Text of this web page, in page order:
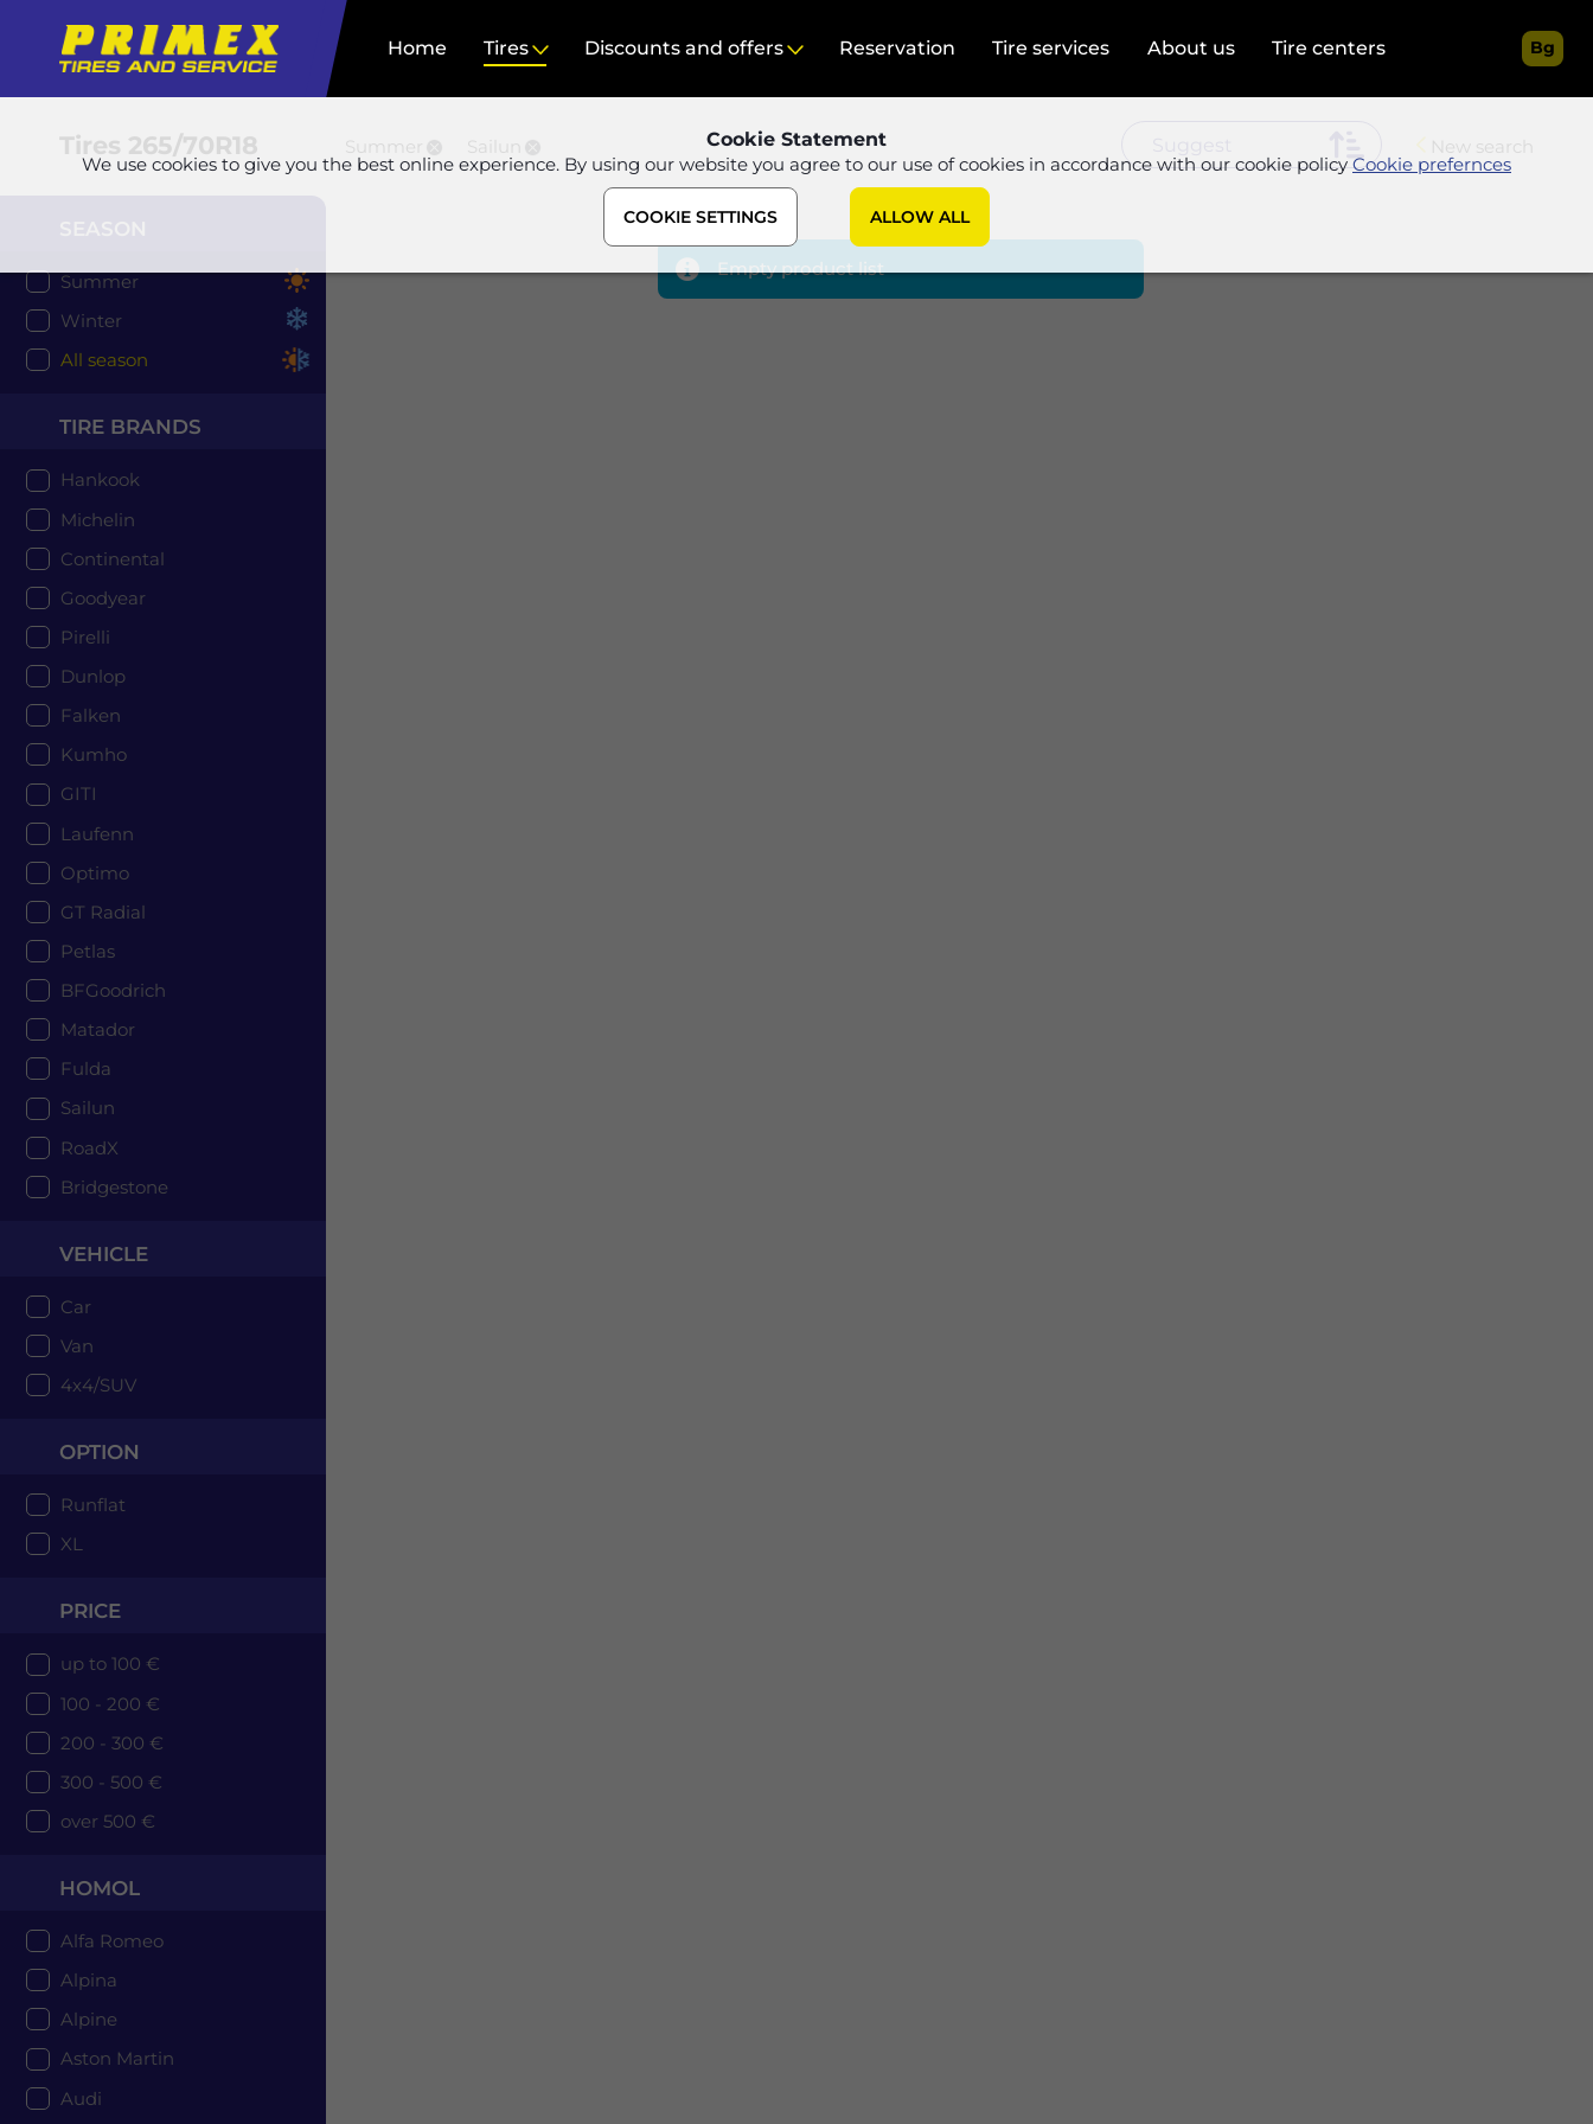
Cookie Statement
We use cookies to give you the best online experience. By using our website you agree to our use of cookies in accordance with our cookie policy Cookie prefernces
COOKIE SETTINGS ALLOW ALL
Home Tires Discounts and offers Reservation Tire services About us Tire centers Bg
New search
Tires 265/70R18 Summer Sailun
Summer
Winter
All season
TIRE BRANDS
Hankook
Michelin
Continental
Goodyear
Pirelli
Dunlop
Falken
Kumho
GITI
Laufenn
Optimo
GT Radial
Petlas
BFGoodrich
Matador
Fulda
Sailun
RoadX
Bridgestone
VEHICLE
Car
Van
4x4/SUV
OPTION
Runflat
XL
PRICE
up to 100 €
100 - 200 €
200 - 300 €
300 - 500 €
over 500 €
HOMOL
Alfa Romeo
Alpina
Alpine
Aston Martin
Audi
Empty product list